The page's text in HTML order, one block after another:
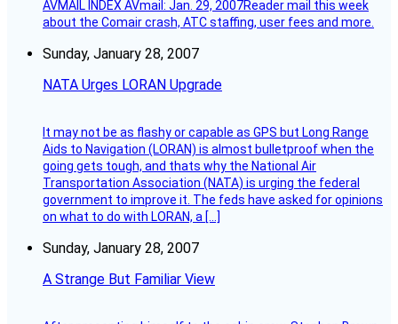
AVMAIL INDEX AVmail: Jan. 29, 2007Reader mail this week
about the Comair crash, ATC staffing, user fees and more.
Sunday, January 28, 2007
NATA Urges LORAN Upgrade
It may not be as flashy or capable as GPS but Long Range
Aids to Navigation (LORAN) is almost bulletproof when the
going gets tough, and thats why the National Air
Transportation Association (NATA) is urging the federal
government to improve it. The feds have asked for opinions
on what to do with LORAN, a […]
Sunday, January 28, 2007
A Strange But Familiar View